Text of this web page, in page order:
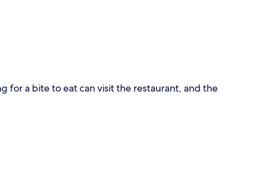
for a bite to eat can visit the restaurant, and the